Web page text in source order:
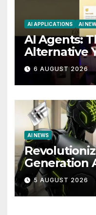
AI APPLICATIONS AI
AI Agents:
Alternative
You Needed
6 AUGUST 2026
AI NEWS
Generation
Claude AI
MCP are
Future
5 AUGUST 2026